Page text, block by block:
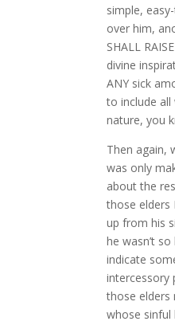
simple,
over him,
SHALL
divine
ANY sick
to include
nature, you
Then again,
was only
about the
those elders
up from his
he wasn’t
indicate
intercessory
those elders
whose sinful